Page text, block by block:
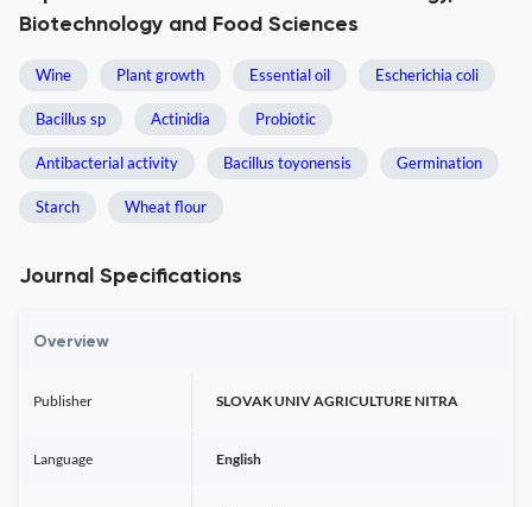
Biotechnology and Food Sciences
Wine Plant growth Essential oil Escherichia coli
Bacillus sp Actinidia Probiotic
Antibacterial activity Bacillus toyonensis Germination
Starch Wheat flour
Journal Specifications
Overview
Publisher SLOVAK UNIV AGRICULTURE NITRA
Language English